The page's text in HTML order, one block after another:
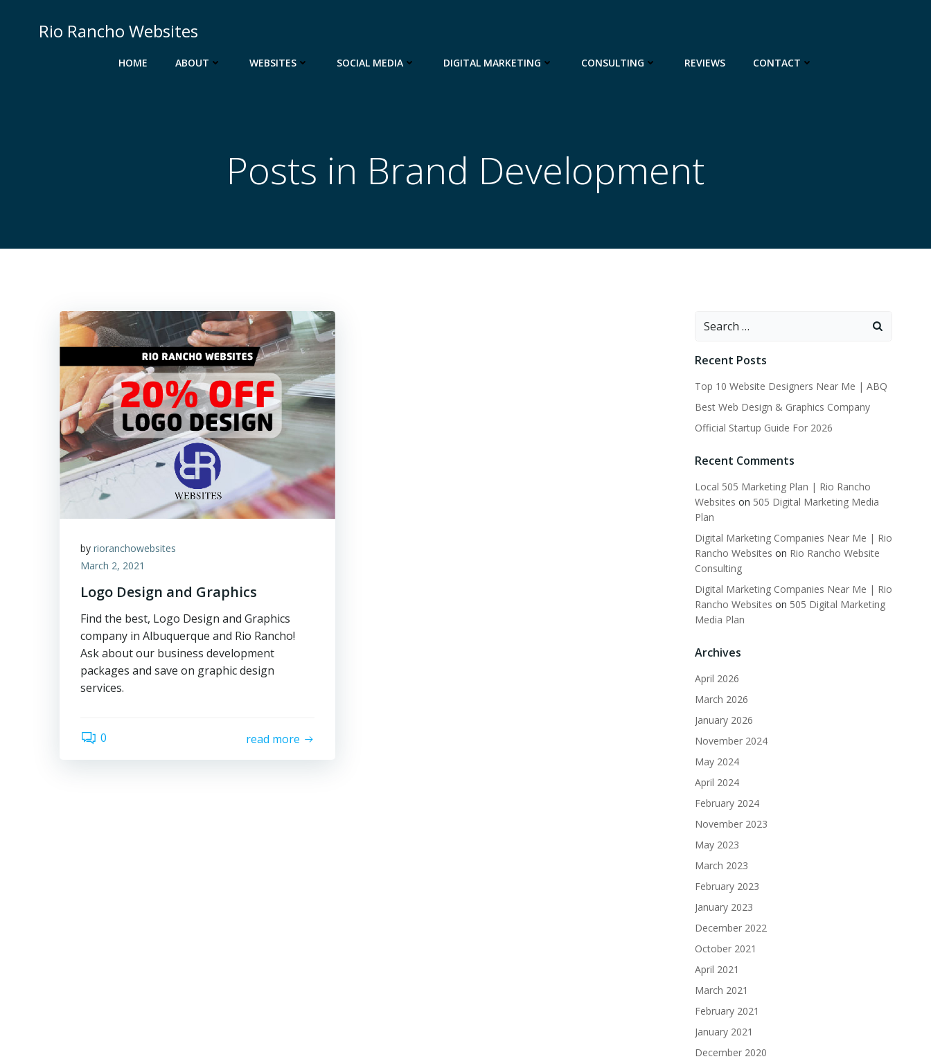
Rio Rancho Websites
HOME ABOUT WEBSITES SOCIAL MEDIA DIGITAL MARKETING CONSULTING REVIEWS CONTACT
Posts in Brand Development
by rioranchowebsites
March 2, 2021
Logo Design and Graphics
Find the best, Logo Design and Graphics
company in Albuquerque and Rio Rancho!
Ask about our business development
packages and save on graphic design
services.
0 read more
Search
Recent Posts
Top 10 Website Designers Near Me | ABQ
Best Web Design & Graphics Company
Official Startup Guide For 2026
Recent Comments
Local 505 Marketing Plan | Rio Rancho
Websites on 505 Digital Marketing Media
Plan
Digital Marketing Companies Near Me | Rio
Rancho Websites on Rio Rancho Website
Consulting
Digital Marketing Companies Near Me | Rio
Rancho Websites on 505 Digital Marketing
Media Plan
Archives
April 2026
March 2026
January 2026
November 2024
May 2024
April 2024
February 2024
November 2023
May 2023
March 2023
February 2023
January 2023
December 2022
October 2021
April 2021
March 2021
February 2021
January 2021
December 2020